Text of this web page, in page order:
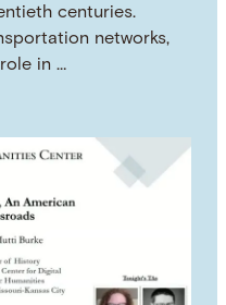
centuries.
networks,
in …